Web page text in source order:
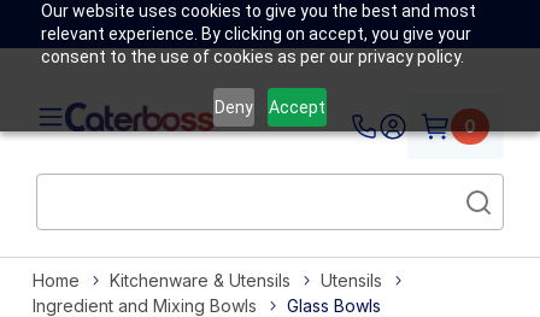
Our website uses cookies to give you the best and most
relevant experience. By clicking on accept, you give your
consent to the use of cookies as per our privacy policy.
Deny Accept
0
Home Kitchenware & Utensils
Utensils
Ingredient and Mixing Bowls
Glass Bowls